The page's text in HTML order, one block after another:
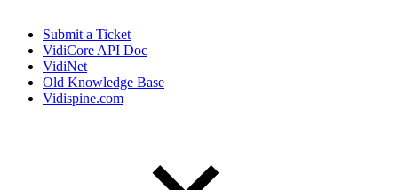
Submit a Ticket
VidiCore API Doc
VidiNet
Old Knowledge Base
Vidispine.com